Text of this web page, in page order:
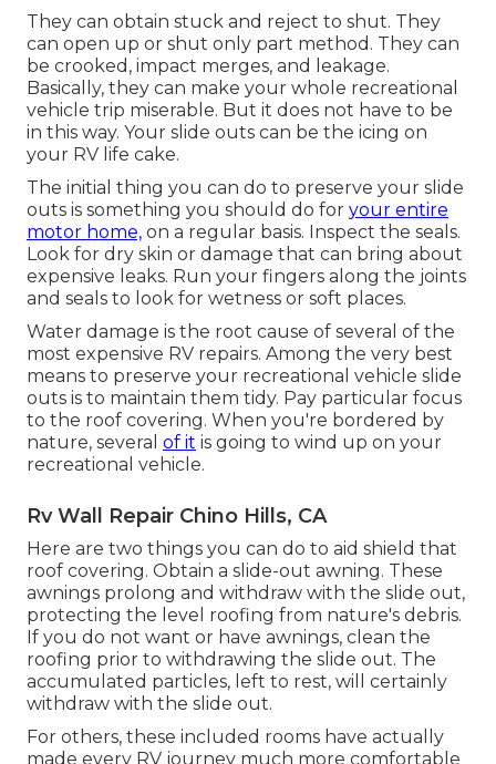
They can obtain stuck and reject to shut. They
can open up or shut only part method. They can
be crooked, impact merges, and leakage.
Basically, they can make your whole recreational
vehicle trip miserable. But it does not have to be
in this way. Your slide outs can be the icing on
your RV life cake.
The initial thing you can do to preserve your slide
outs is something you should do for your entire
motor home, on a regular basis. Inspect the seals.
Look for dry skin or damage that can bring about
expensive leaks. Run your fingers along the joints
and seals to look for wetness or soft places.
Water damage is the root cause of several of the
most expensive RV repairs. Among the very best
means to preserve your recreational vehicle slide
outs is to maintain them tidy. Pay particular focus
to the roof covering. When you're bordered by
nature, several of it is going to wind up on your
recreational vehicle.
Rv Wall Repair Chino Hills, CA
Here are two things you can do to aid shield that
roof covering. Obtain a slide-out awning. These
awnings prolong and withdraw with the slide out,
protecting the level roofing from nature's debris.
If you do not want or have awnings, clean the
roofing prior to withdrawing the slide out. The
accumulated particles, left to rest, will certainly
withdraw with the slide out.
For others, these included rooms have actually
made every RV journey much more comfortable